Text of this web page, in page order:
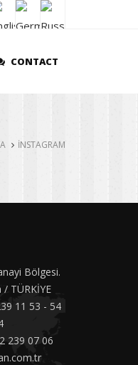
CONTACT
İNSTAGRAM
Bölgesi.
TÜRKİYE
11 53 - 54
239 07 06